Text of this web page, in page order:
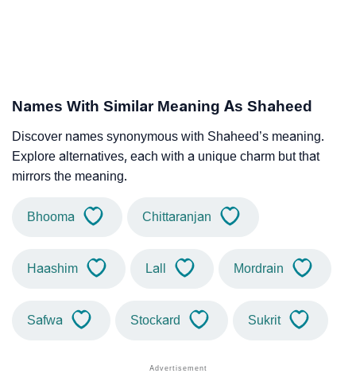
Names With Similar Meaning As Shaheed
Discover names synonymous with Shaheed’s meaning.
Explore alternatives, each with a unique charm but that
mirrors the meaning.
Bhooma Chittaranjan
Haashim Lall Mordrain
Safwa Stockard Sukrit